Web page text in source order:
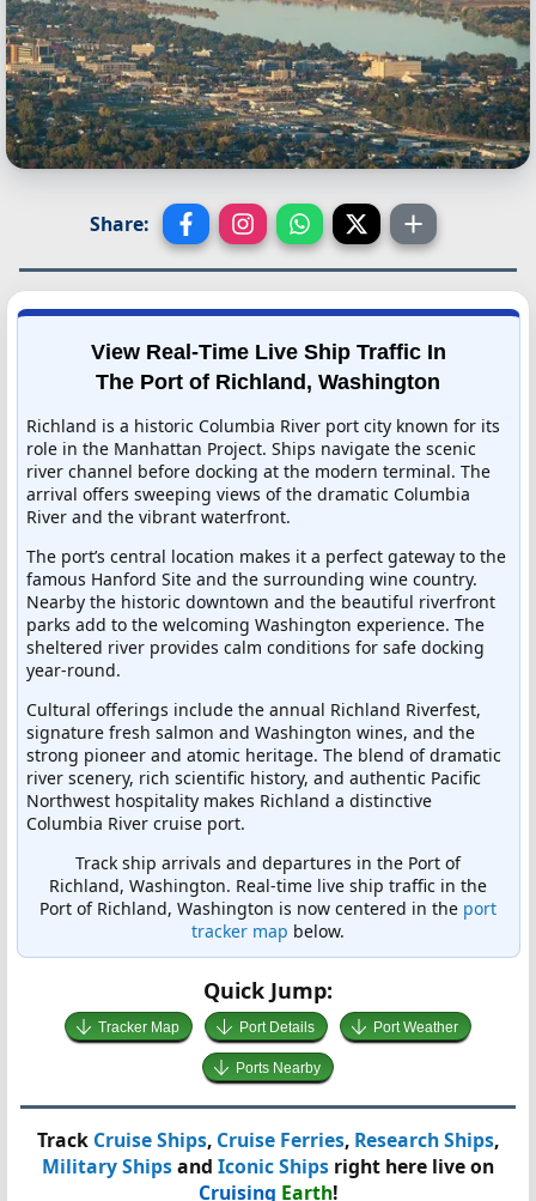
Share:
View Real-Time Live Ship Traffic In
The Port of Richland, Washington
Richland is a historic Columbia River port city known for its
role in the Manhattan Project. Ships navigate the scenic
river channel before docking at the modern terminal. The
arrival offers sweeping views of the dramatic Columbia
River and the vibrant waterfront.
The port’s central location makes it a perfect gateway to the
famous Hanford Site and the surrounding wine country.
Nearby the historic downtown and the beautiful riverfront
parks add to the welcoming Washington experience. The
sheltered river provides calm conditions for safe docking
year-round.
Cultural offerings include the annual Richland Riverfest,
signature fresh salmon and Washington wines, and the
strong pioneer and atomic heritage. The blend of dramatic
river scenery, rich scientific history, and authentic Pacific
Northwest hospitality makes Richland a distinctive
Columbia River cruise port.
Track ship arrivals and departures in the Port of
Richland, Washington. Real-time live ship traffic in the
Port of Richland, Washington is now centered in the port
tracker map below.
Quick Jump:
Tracker Map Port Details Port Weather
Ports Nearby
Track Cruise Ships, Cruise Ferries, Research Ships,
Military Shipsand Iconic Ships right here live on
Cruising Earth!